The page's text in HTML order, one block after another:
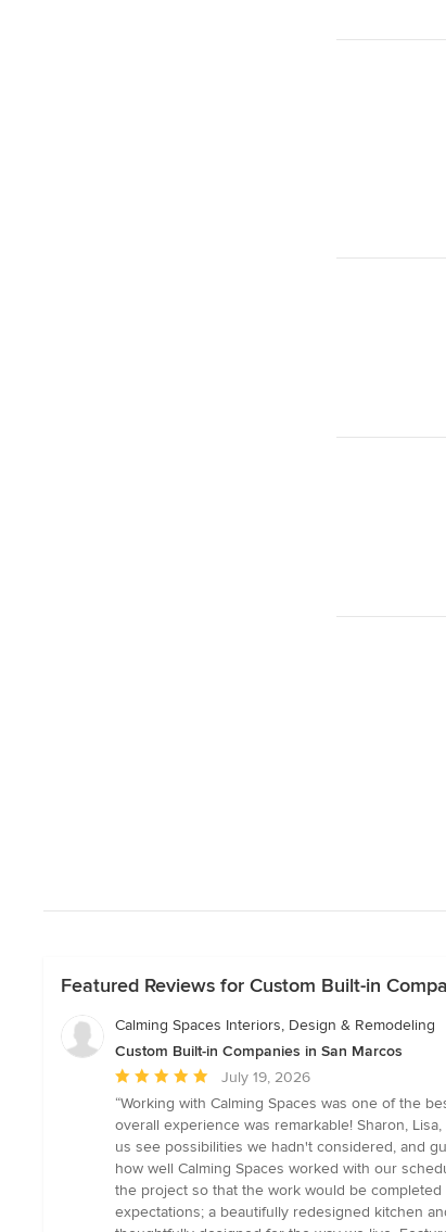
Featured Reviews for Custom Built-in
Calming Spaces Interiors, Design & Remodeling
Custom Built-in Companies in San Marcos
Average
rating:
5
out
of
5
stars
July 19, 2026
“Working with Calming Spaces was one of the
overall experience was remarkable! Sharon,
us see possibilities we hadn't considered, and
how well Calming Spaces worked with our
the project so that the work would be
expectations; a beautifully redesigned kitchen